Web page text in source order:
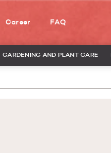
Career FAQ
GARDENING AND PLANT CARE